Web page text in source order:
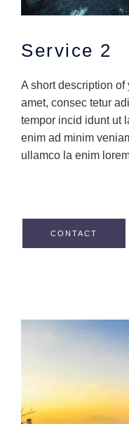
Service 2
A short description
amet, consec tetur
tempor incid idunt ut
enim ad minim
ullamco la enim
CONTACT